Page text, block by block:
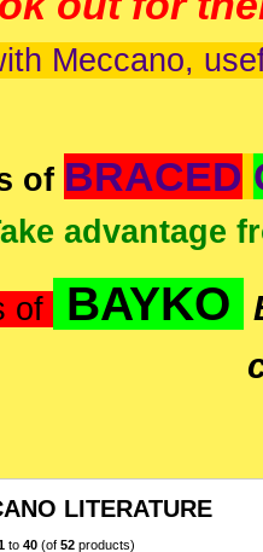
Meccano,
of BRACED
advantage
of BAYKO
LITERATURE
to 40 (of 52 products)